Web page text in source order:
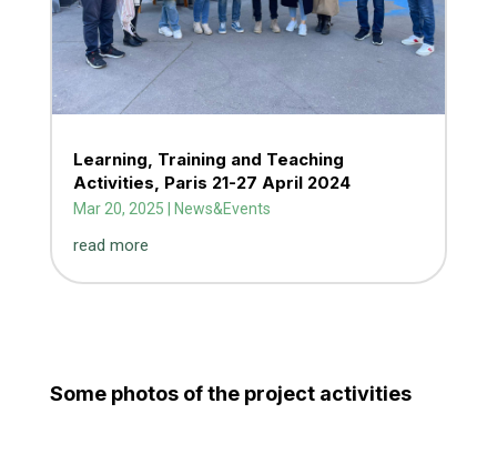
Learning, Training and Teaching
Activities, Paris 21-27 April 2024
Mar 20, 2025 News&Events
read more
Some photos of the project activities